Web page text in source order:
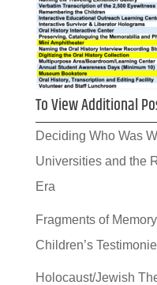
To View Additional
Deciding Who Was
Universities and the
Era
Fragments of
Children’s
Holocaust/Jewish